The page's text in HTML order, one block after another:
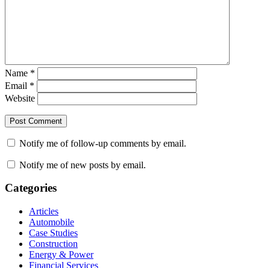
Name *
Email *
Website
Notify me of follow-up comments by email.
Notify me of new posts by email.
Categories
Articles
Automobile
Case Studies
Construction
Energy & Power
Financial Services